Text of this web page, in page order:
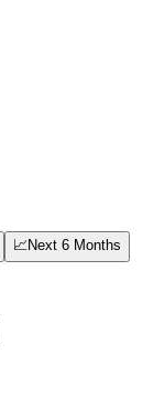
📈 Next 6 Months